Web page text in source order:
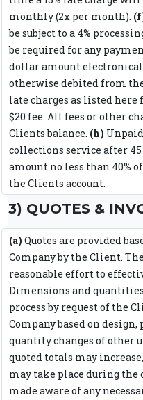
monthly (2x per month).
be subject to a 4%
be required for any
dollar amount
otherwise debited from
late charges as listed here
$20 fee. All fees or other
Clients balance. (h)
collections service after
amount no less than 40%
the Clients account.
3) QUOTES &
(a) Quotes are provided
Company by the Client.
reasonable effort to
Dimensions and
process by request of the
Company based on
quantity changes of other
quoted totals may
may take place during
made aware of any